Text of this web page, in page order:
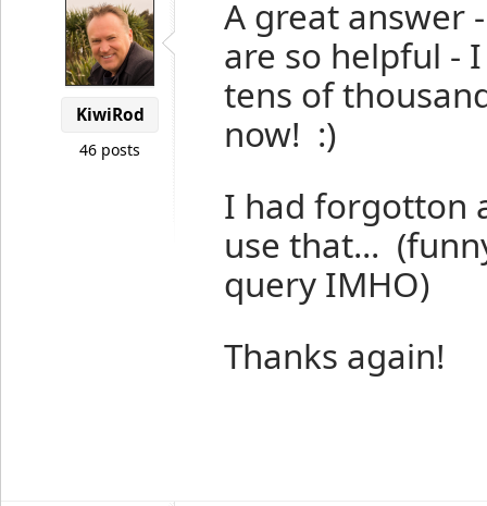
KiwiRod
46 posts
A great answer
are so helpful -
tens of
now! :)
I had forgotton
use that...
query IMHO)
Thanks again!